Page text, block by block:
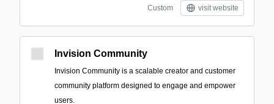
Custom visit website
Invision Community
Invision Community is a scalable creator and customer
community platform designed to engage and empower
users.